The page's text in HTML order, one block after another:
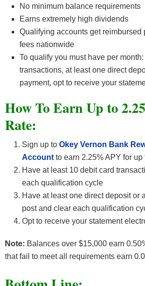
No minimum balance requirements
Earns extremely high dividends
Qualifying accounts get reimbursed
fees nationwide
To qualify you must have per
transactions, at least one direct
payment, opt to receive your
How To Earn Up to
Rate:
Sign up to Okey Vernon Bank
Account to earn 2.25% APY for up
Have at least 10 debit card
each qualification cycle
Have at least one direct deposit or
post and clear each qualification
Opt to receive your statement
Note: Balances over $15,000 earn
that fail to meet all requirements earn